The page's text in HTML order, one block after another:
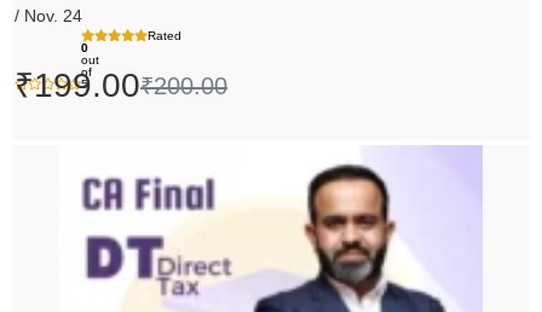
/ Nov. 24
Rated
0
out
of
5
₹200.00
₹199.00
₹14,000.00.
₹13,999.00.